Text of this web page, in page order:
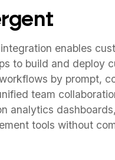
enables
to build and deploy
by prompt,
team
analytics
tools without